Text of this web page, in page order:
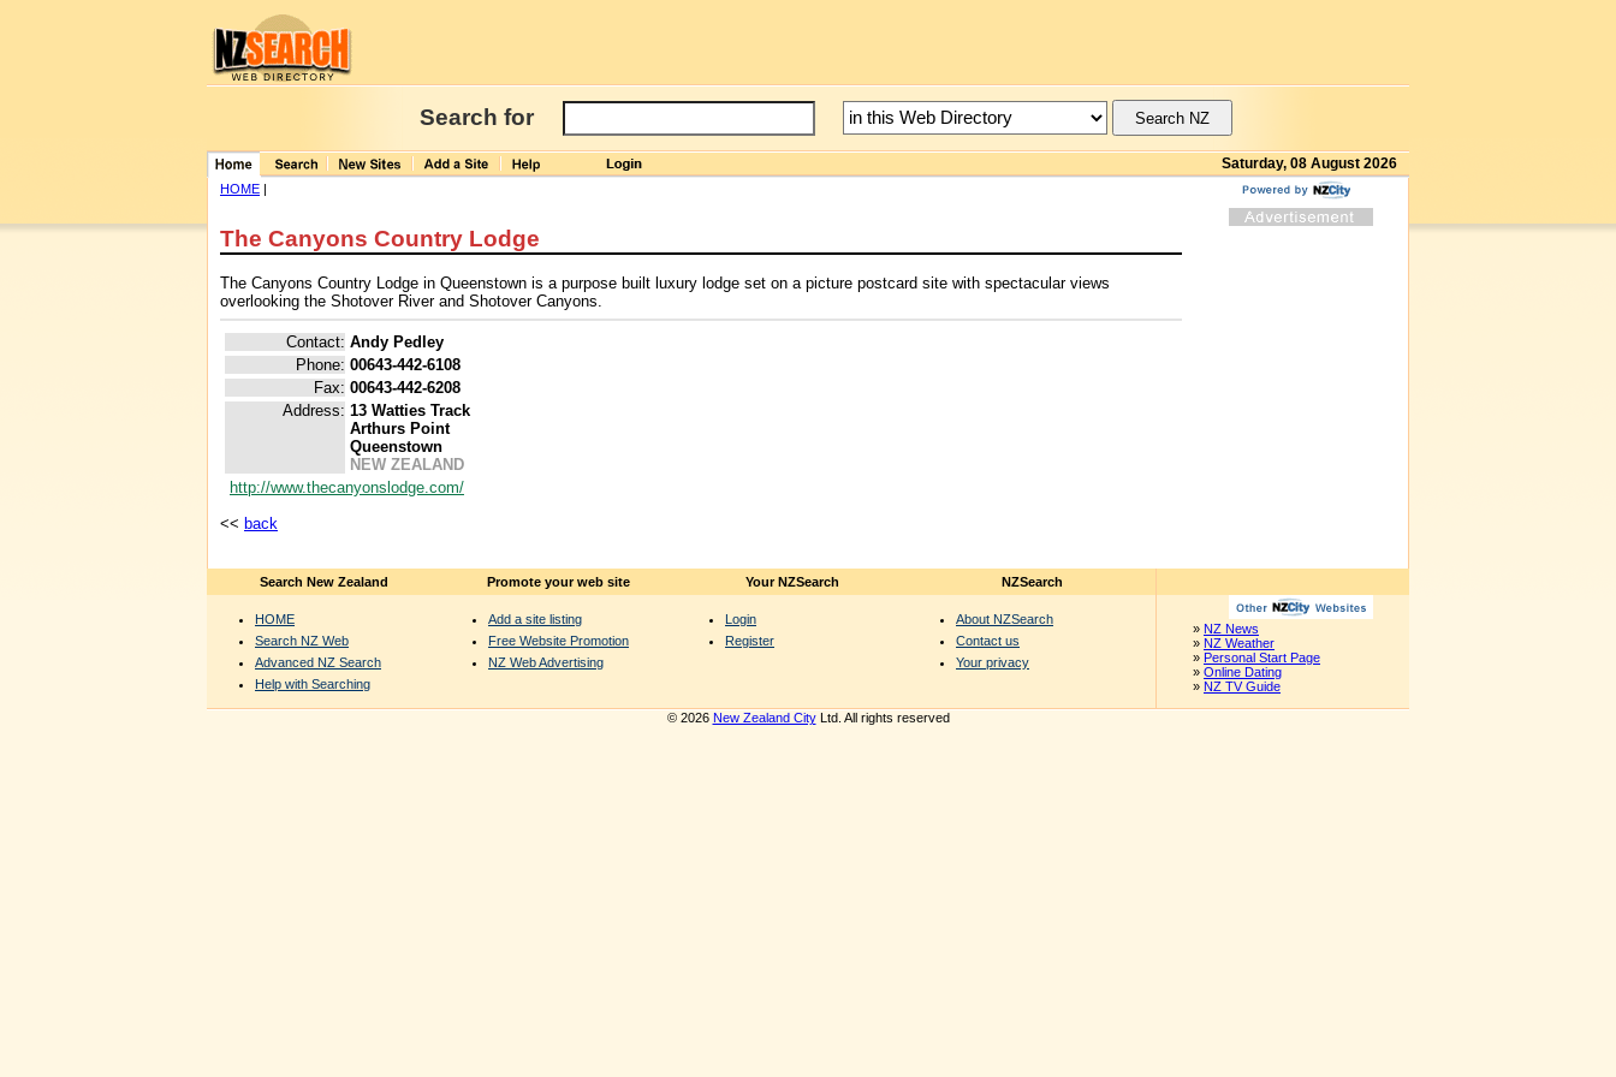
Search for
Saturday, 08 August 2026
HOME |
The Canyons Country Lodge
The Canyons Country Lodge in Queenstown is a purpose built luxury lodge set on a picture postcard site with spectacular views
overlooking the Shotover River and Shotover Canyons.
Contact: Andy Pedley
Phone: 00643-442-6108
Fax: 00643-442-6208
Address: 13 Watties Track
Arthurs Point
Queenstown
NEW ZEALAND
http://www.thecanyonslodge.com/
<< back
Search New Zealand
HOME
Search NZ Web
Advanced NZ Search
Help with Searching
Promote your web site
Add a site listing
Free Website Promotion
NZ Web Advertising
Your NZSearch
Login
Register
NZSearch
About NZSearch
Contact us
Your privacy
» NZ News
» NZ Weather
» Personal Start Page
» Online Dating
» NZ TV Guide
© 2026 New Zealand CityLtd. All rights reserved